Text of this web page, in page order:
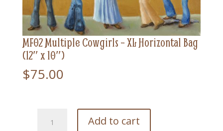
MF02 Multiple Cowgirls – XL Horizontal Bag
(12″ x 10″)
$75.00
Multiple
Add to cart